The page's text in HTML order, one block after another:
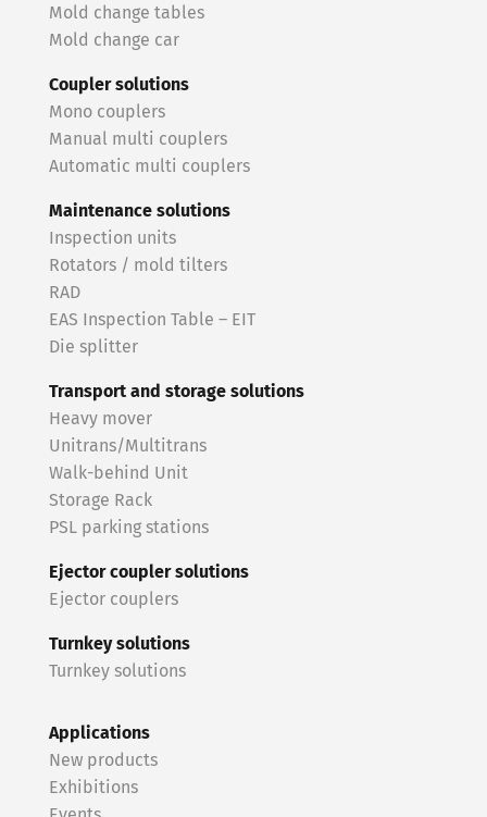
Mold change tables
Mold change car
Coupler solutions
Mono couplers
Manual multi couplers
Automatic multi couplers
Maintenance solutions
Inspection units
Rotators / mold tilters
RAD
EAS Inspection Table – EIT
Die splitter
Transport and storage solutions
Heavy mover
Unitrans/Multitrans
Walk-behind Unit
Storage Rack
PSL parking stations
Ejector coupler solutions
Ejector couplers
Turnkey solutions
Turnkey solutions
Applications
New products
Exhibitions